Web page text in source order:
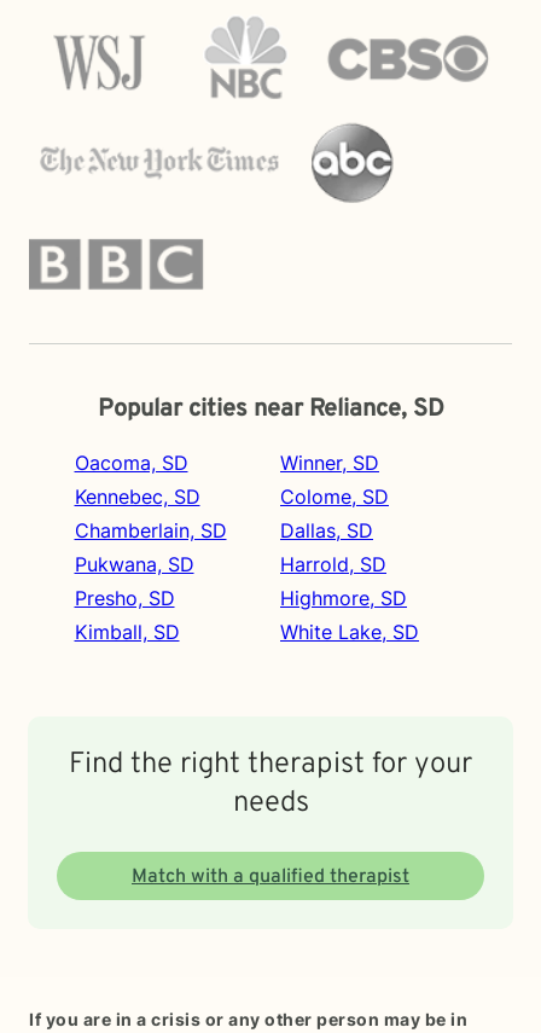
Popular cities near Reliance, SD
Oacoma, SD
Kennebec, SD
Chamberlain, SD
Pukwana, SD
Presho, SD
Kimball, SD
Winner, SD
Colome, SD
Dallas, SD
Harrold, SD
Highmore, SD
White Lake, SD
Find the right therapist for your
needs
Match with a qualified therapist
If you are in a crisis or any other person may be in